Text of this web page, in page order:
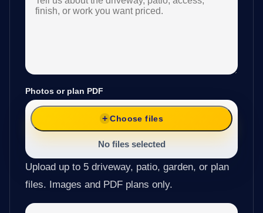
Photos or plan PDF
Choose files
No files selected
Upload up to 5 driveway, patio, garden, or plan
files. Images and PDF plans only.